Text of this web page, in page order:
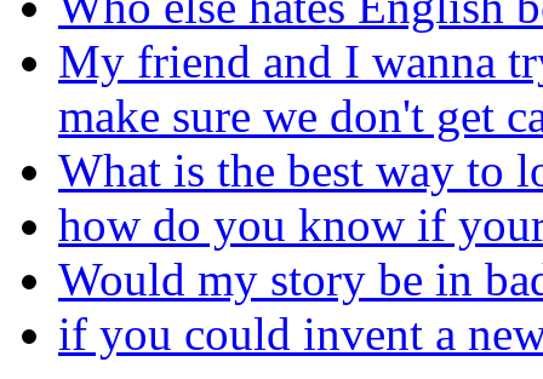
My friend and I wanna
make sure we don't get
What is the best way to
how do you know if
Would my story be in
if you could invent a